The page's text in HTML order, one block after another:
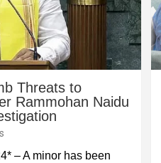
Threats to
Rammohan Naidu
– A minor has been